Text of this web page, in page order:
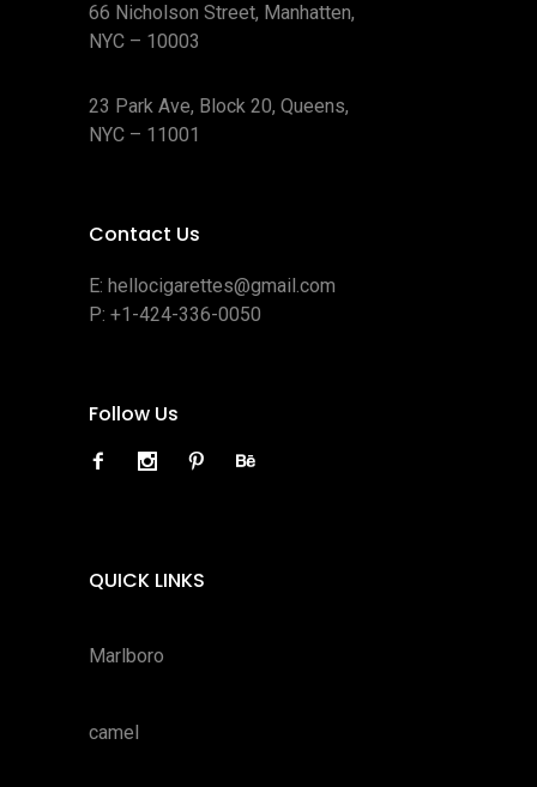
66 Nicholson Street, Manhatten,
NYC – 10003
23 Park Ave, Block 20, Queens,
NYC – 11001
Contact Us
E: hellocigarettes@gmail.com
P: +1-424-336-0050
Follow Us
QUICK LINKS
Marlboro
camel